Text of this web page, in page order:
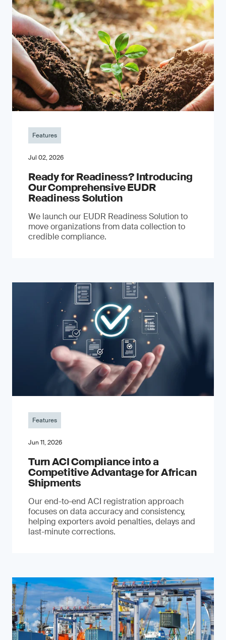
Features
Jul 02, 2026
Ready for Readiness? Introducing
Our Comprehensive EUDR
Readiness Solution
We launch our EUDR Readiness Solution to
move organizations from data collection to
credible compliance.
Features
Jun 11, 2026
Turn ACI Compliance into a
Competitive Advantage for African
Shipments
Our end-to-end ACI registration approach
focuses on data accuracy and consistency,
helping exporters avoid penalties, delays and
last-minute corrections.